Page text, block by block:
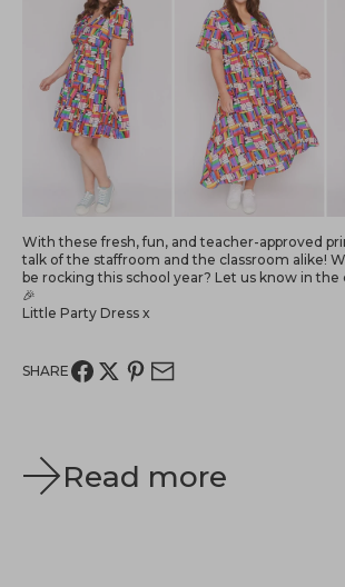
With these fresh, fun, and teacher-approved
talk of the staffroom and the classroom alike!
be rocking this school year? Let us know in
🎉
Little Party Dress x
SHARE
Read more